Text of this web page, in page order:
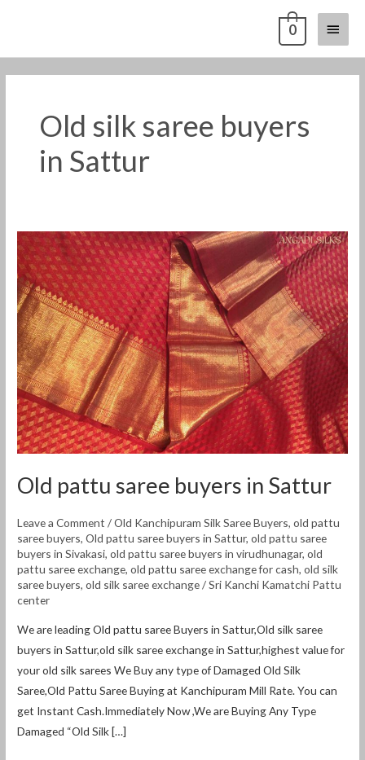
Main
Menu
0
Old silk saree buyers
in Sattur
Old pattu saree buyers in Sattur
Leave a Comment /Old Kanchipuram Silk Saree Buyers,old pattu
saree buyers,Old pattu saree buyers in Sattur,old pattu saree
buyers in Sivakasi,old pattu saree buyers in virudhunagar,old
pattu saree exchange,old pattu saree exchange for cash,old silk
saree buyers,old silk saree exchange/Sri Kanchi Kamatchi Pattu
center
We are leading Old pattu saree Buyers in Sattur,Old silk saree
buyers in Sattur,old silk saree exchange in Sattur,highest value for
your old silk sarees We Buy any type of Damaged Old Silk
Saree,Old Pattu Saree Buying at Kanchipuram Mill Rate. You can
get Instant Cash.Immediately Now ,We are Buying Any Type
Damaged “Old Silk […]
Old
pattu
saree
buyers
in
Sattur